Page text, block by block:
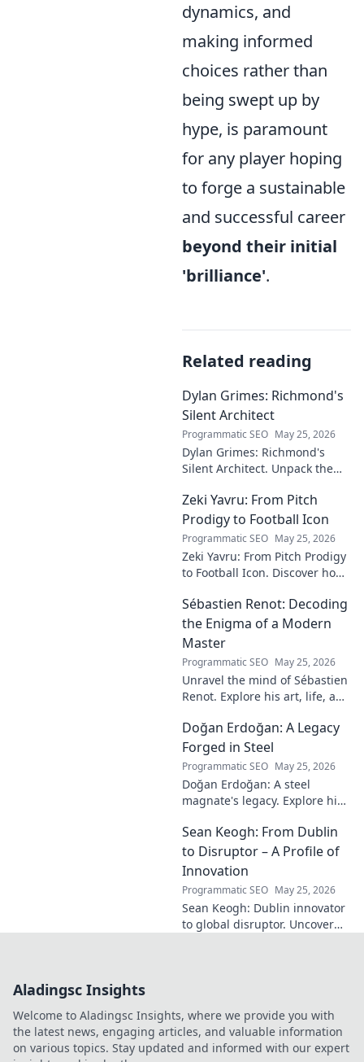
dynamics, and
making informed
choices rather than
being swept up by
hype, is paramount
for any player hoping
to forge a sustainable
and successful career
beyond their initial
'brilliance'.
Related reading
Dylan Grimes: Richmond's
Silent Architect
Programmatic SEO May 25, 2026
Dylan Grimes: Richmond's
Silent Architect. Unpack the
and impact on the Tigers'
dynasty.
Zeki Yavru: From Pitch
Prodigy to Football Icon
Programmatic SEO May 25, 2026
Zeki Yavru: From Pitch Prodigy
to Football Icon. Discover how
a legend. Read his full story!
Sébastien Renot: Decoding
the Enigma of a Modern
Master
Programmatic SEO May 25, 2026
Unravel the mind of Sébastien
Renot. Explore his art, life, and
modern master in this deep
dive. Click to decode the
genius!
Doğan Erdoğan: A Legacy
Forged in Steel
Programmatic SEO May 25, 2026
Doğan Erdoğan: A steel
magnate's legacy. Explore his
philanthropy. Click to learn
more!
Sean Keogh: From Dublin
to Disruptor – A Profile of
Innovation
Programmatic SEO May 25, 2026
Sean Keogh: Dublin innovator
to global disruptor. Uncover
Aladingsc Insights
Welcome to Aladingsc Insights, where we provide you with
the latest news, engaging articles, and valuable information
on various topics. Stay updated and informed with our expert